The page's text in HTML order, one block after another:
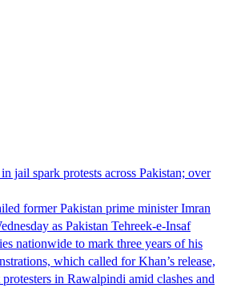
jail spark protests across Pakistan; over
former Pakistan prime minister Imran
as Pakistan Tehreek-e-Insaf
nationwide to mark three years of his
which called for Khan’s release,
in Rawalpindi amid clashes and